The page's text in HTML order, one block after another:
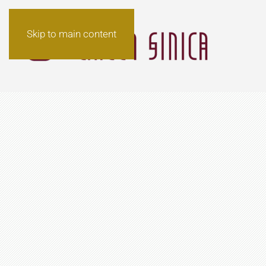
Skip to main content